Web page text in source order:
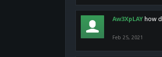
Aw3XpLAY how
Feb 25, 2021